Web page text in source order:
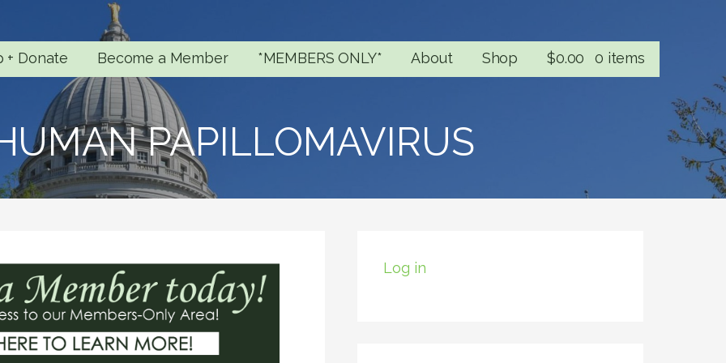
+ Donate Become a Member *MEMBERS ONLY* About Shop $0.00 0 items
PAPILLOMAVIRUS
Log in